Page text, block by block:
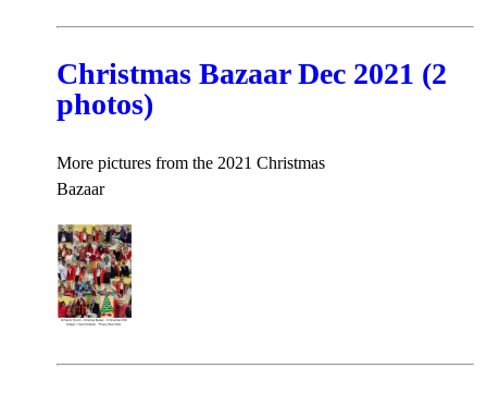
Christmas Bazaar Dec 2021 (2
photos)
More pictures from the 2021 Christmas
Bazaar